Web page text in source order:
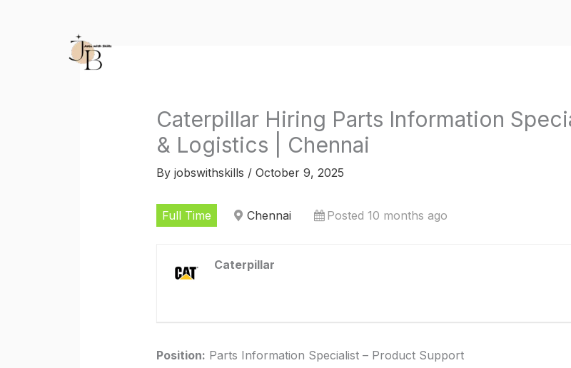
Caterpillar Hiring Parts Information
& Logistics | Chennai
By jobswithskills / October 9, 2025
Full Time Chennai Posted 10 months ago
Caterpillar
Position: Parts Information Specialist – Product Support